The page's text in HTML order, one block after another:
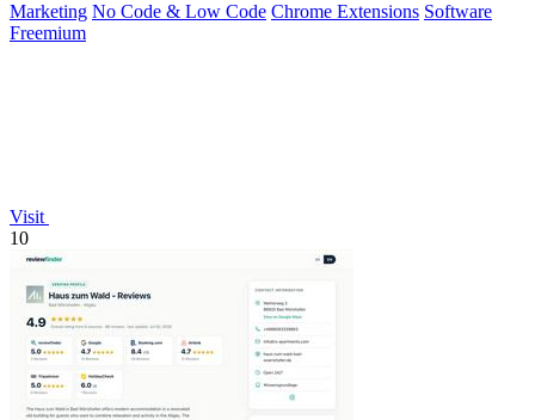
Marketing No Code & Low Code Chrome Extensions Software
Freemium
Visit
10